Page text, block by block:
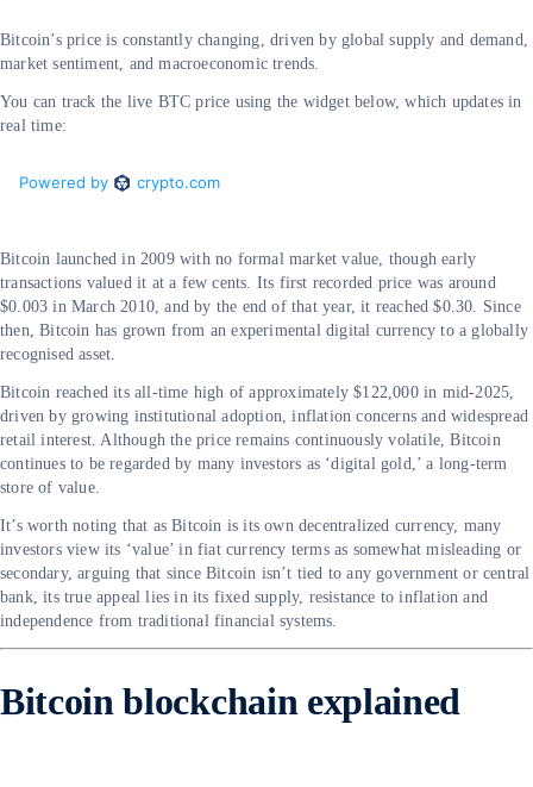
Bitcoin’s price is constantly changing, driven by global supply and demand,
market sentiment, and macroeconomic trends.
You can track the live BTC price using the widget below, which updates in
real time:
Bitcoin launched in 2009 with no formal market value, though early
transactions valued it at a few cents. Its first recorded price was around
$0.003 in March 2010, and by the end of that year, it reached $0.30. Since
then, Bitcoin has grown from an experimental digital currency to a globally
recognised asset.
Bitcoin reached its all-time high of approximately $122,000 in mid-2025,
driven by growing institutional adoption, inflation concerns and widespread
retail interest. Although the price remains continuously volatile, Bitcoin
continues to be regarded by many investors as ‘digital gold,’ a long-term
store of value.
It’s worth noting that as Bitcoin is its own decentralized currency, many
investors view its ‘value’ in fiat currency terms as somewhat misleading or
secondary, arguing that since Bitcoin isn’t tied to any government or central
bank, its true appeal lies in its fixed supply, resistance to inflation and
independence from traditional financial systems.
Bitcoin blockchain explained